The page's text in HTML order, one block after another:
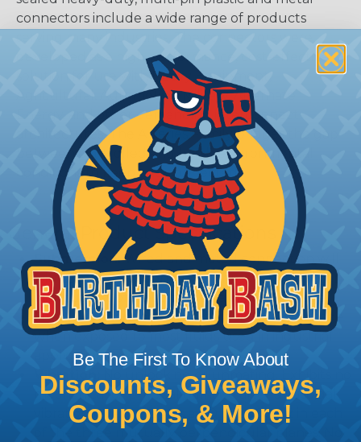
connectors include a wide range of products
developed as a high-performance, cost-effective
solution for use with Heavy Equipment,
Agricultural, Automotive, Military, Alternate
Energy, and other demanding interconnect
architectures. The A Series Family bridges the gap
between controlled and harsh environmental
conditions to keep you connected.
General Product Specifications
Submersion:Wired and mated connection will
withstand immersion under three feet of water
without loss of electronic qualities or leakage.
Fluid Resistance:Connectors show no damage
when exposed to most fluids used in industrial
application.
Vibration:
No unlocking or unmating. Exhibits no
mechanical or physical damage after sinusoidal
vibration levels of 20G’s at 10 to 2000 Hz in each
of the three mutually perpendicular planes. No
Be The First To Know About
Discounts, Giveaways,
Coupons, & More!